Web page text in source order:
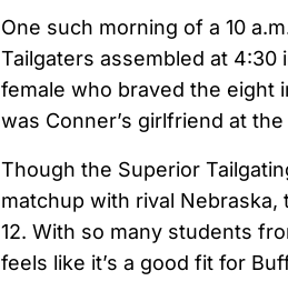
One such morning of a 10
Tailgaters assembled at
female who braved the eight
was Conner’s girlfriend at
Though the Superior
matchup with rival Nebraska,
12. With so many students
feels like it’s a good fit for